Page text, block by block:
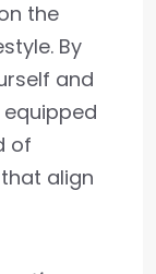
the
By
and
equipped
of
align